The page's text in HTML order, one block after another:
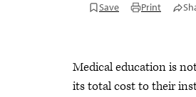
Save Print
Medical education is
its total cost to their